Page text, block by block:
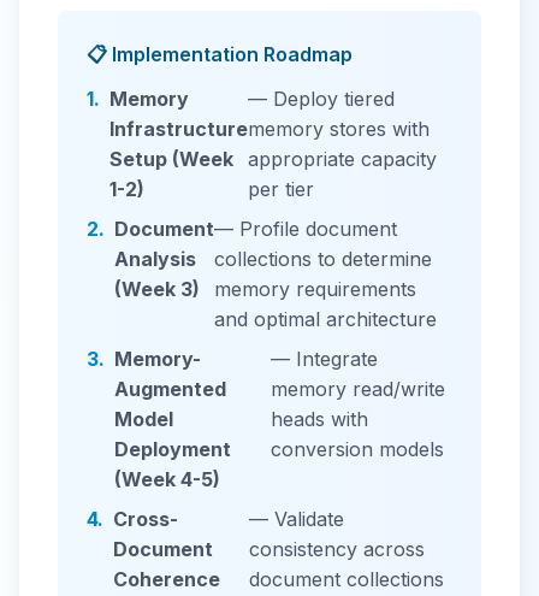
📋 Implementation Roadmap
1. Memory
Infrastructure
Setup (Week
1-2)
— Deploy tiered
memory stores with
appropriate capacity
per tier
2. Document
Analysis
(Week 3)
— Profile document
collections to determine
memory requirements
and optimal architecture
3. Memory-
Augmented
Model
Deployment
(Week 4-5)
— Integrate
memory read/write
heads with
conversion models
4. Cross-
Document
Coherence
— Validate
consistency across
document collections